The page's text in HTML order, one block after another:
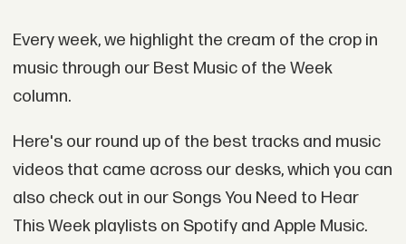
Every week, we highlight the cream of the crop in
music through our Best Music of the Week
column.
Here's our round up of the best tracks and music
videos that came across our desks, which you can
also check out in our Songs You Need to Hear
This Week playlists on Spotify and Apple Music.